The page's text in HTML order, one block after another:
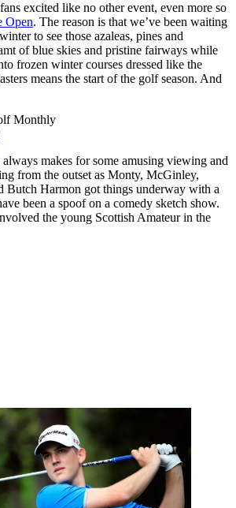
excited like no other event, even more so
Open. The reason is that we’ve been waiting
to see those azaleas, pines and
of blue skies and pristine fairways while
frozen winter courses dressed like the
means the start of the golf season. And
Monthly
makes for some amusing viewing and
from the outset as Monty, McGinley,
Butch Harmon got things underway with a
been a spoof on a comedy sketch show.
the young Scottish Amateur in the